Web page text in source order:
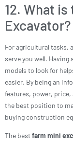
12. What
Excavator?
For agricultural tasks,
serve you well. Having
models to look for
easier. By being an
features, power,
the best position to
buying construction
The bestfarm mini